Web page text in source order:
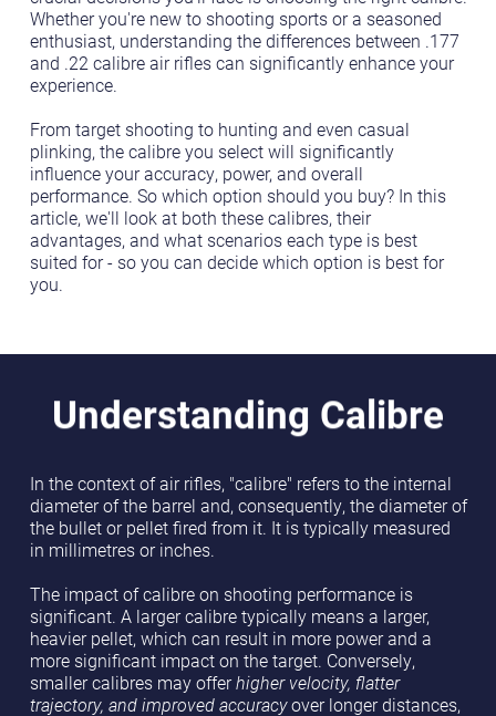
Whether you're new to shooting sports or a seasoned
enthusiast, understanding the differences between .177
and .22 calibre air rifles can significantly enhance your
experience.
From target shooting to hunting and even casual
plinking, the calibre you select will significantly
influence your accuracy, power, and overall
performance. So which option should you buy? In this
article, we'll look at both these calibres, their
advantages, and what scenarios each type is best
suited for - so you can decide which option is best for
you.
Understanding Calibre
In the context of air rifles, "calibre" refers to the internal
diameter of the barrel and, consequently, the diameter of
the bullet or pellet fired from it. It is typically measured
in millimetres or inches.
The impact of calibre on shooting performance is
significant. A larger calibre typically means a larger,
heavier pellet, which can result in more power and a
more significant impact on the target. Conversely,
smaller calibres may offerhigher velocity, flatter
trajectory, and improved accuracyover longer distances,